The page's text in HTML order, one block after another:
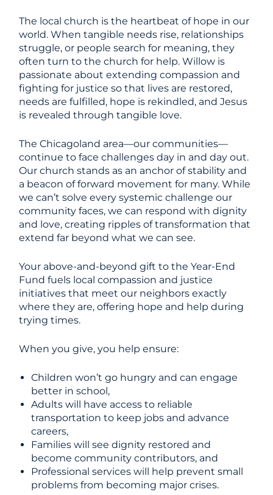
The local church is the heartbeat of hope in our
world. When tangible needs rise, relationships
struggle, or people search for meaning, they
often turn to the church for help. Willow is
passionate about extending compassion and
fighting for justice so that lives are restored,
needs are fulfilled, hope is rekindled, and Jesus
is revealed through tangible love.
The Chicagoland area—our communities—
continue to face challenges day in and day out.
Our church stands as an anchor of stability and
a beacon of forward movement for many. While
we can’t solve every systemic challenge our
community faces, we can respond with dignity
and love, creating ripples of transformation that
extend far beyond what we can see.
Your above-and-beyond gift to the Year-End
Fund fuels local compassion and justice
initiatives that meet our neighbors exactly
where they are, offering hope and help during
trying times.
When you give, you help ensure:
Children won’t go hungry and can engage
better in school,
Adults will have access to reliable
transportation to keep jobs and advance
careers,
Families will see dignity restored and
become community contributors, and
Professional services will help prevent small
problems from becoming major crises.